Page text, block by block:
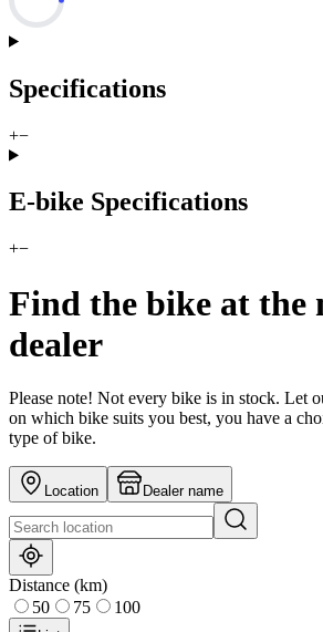
Specifications
+−
E-bike Specifications
+−
Find the bike at the
dealer
Please note! Not every bike is in stock. Let
on which bike suits you best, you have a
type of bike.
Location Dealer name
Distance (km)
50
75 100